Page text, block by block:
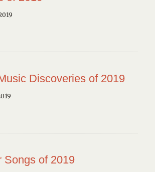
Discoveries of 2019
Songs of 2019